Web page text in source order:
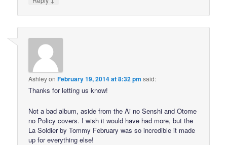
AshleyonFebruary 19, 2014 at 8:32 pm said:
Thanks for letting us know!
Not a bad album, aside from the Ai no Senshi and Otome
no Policy covers. I wish it would have had more, but the
La Soldier by Tommy February was so incredible it made
up for everything else!